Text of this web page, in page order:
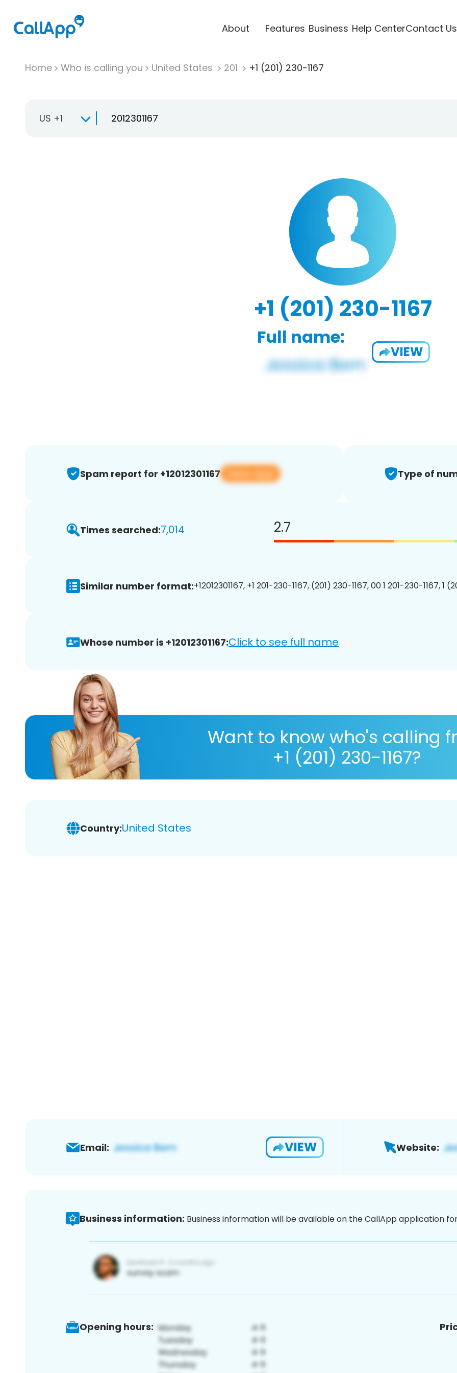
About Features Business Help CenterContact Us
Home Who is calling you United States 201 +1 (201) 230-1167
US +1
+1 (201) 230-1167
Full name:
VIEW
Spam report for +12012301167 View app Type of
Times searched:7,014 2.7
Similar number format:+12012301167, +1 201-230-1167, (201) 230-1167, 00 1 201-230-1167, 1
Whose number is +12012301167:Click to see full name
Want to know who's calling
+1 (201) 230-1167?
Country:United States
Email: VIEW Website:
Business information: Business information will be available on the CallApp application
Opening hours: